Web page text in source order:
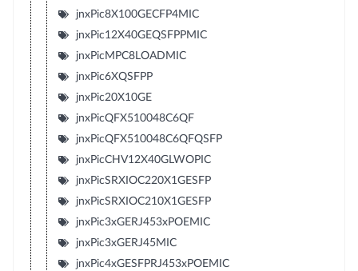
jnxPic8X100GECFP4MIC
jnxPic12X40GEQSFPPMIC
jnxPicMPC8LOADMIC
jnxPic6XQSFPP
jnxPic20X10GE
jnxPicQFX510048C6QF
jnxPicQFX510048C6QFQSFP
jnxPicCHV12X40GLWOPIC
jnxPicSRXIOC220X1GESFP
jnxPicSRXIOC210X1GESFP
jnxPic3xGERJ453xPOEMIC
jnxPic3xGERJ45MIC
jnxPic4xGESFPRJ453xPOEMIC